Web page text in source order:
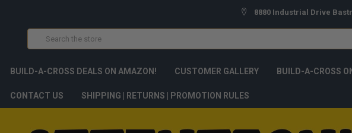
8880 Industrial Drive
BUILD-A-CROSS DEALS ON AMAZON! CUSTOMER GALLERY BUILD-A-CROSS
CONTACT US SHIPPING | RETURNS | PROMOTION RULES